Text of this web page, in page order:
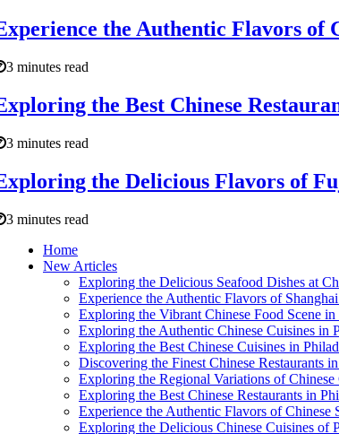
the Authentic Flavors of
3 minutes read
the Best Chinese
3 minutes read
the Delicious Flavors of
3 minutes read
Home
New Articles
Exploring the Delicious Seafood Dishes at
Experience the Authentic Flavors of
Exploring the Vibrant Chinese Food Scene
Exploring the Authentic Chinese Cuisines in
Exploring the Best Chinese Cuisines in
Discovering the Finest Chinese Restaurants
Exploring the Regional Variations of
Exploring the Best Chinese Restaurants in
Experience the Authentic Flavors of Chinese
Exploring the Delicious Chinese Cuisines of